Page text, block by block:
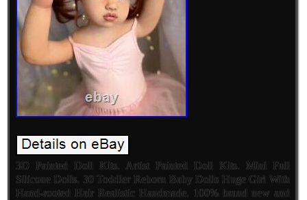
3D Painted Doll Kits. Artist Painted Doll Kits. Mini Full
Silicone Dolls. 30 Toddler Reborn Baby Dolls Huge Girl With
Hand-rooted Hair Realistic Handmade. 100% brand new and